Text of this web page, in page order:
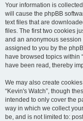
Your information is
will cause the phpBB
text files that are
files. The first two cookies
and an anonymous
assigned to you by the
have browsed topics within
have been read, thereby
We may also create
“Kevin's Watch”, though
intended to only cover the
way in which we collect
be, and is not limited to: